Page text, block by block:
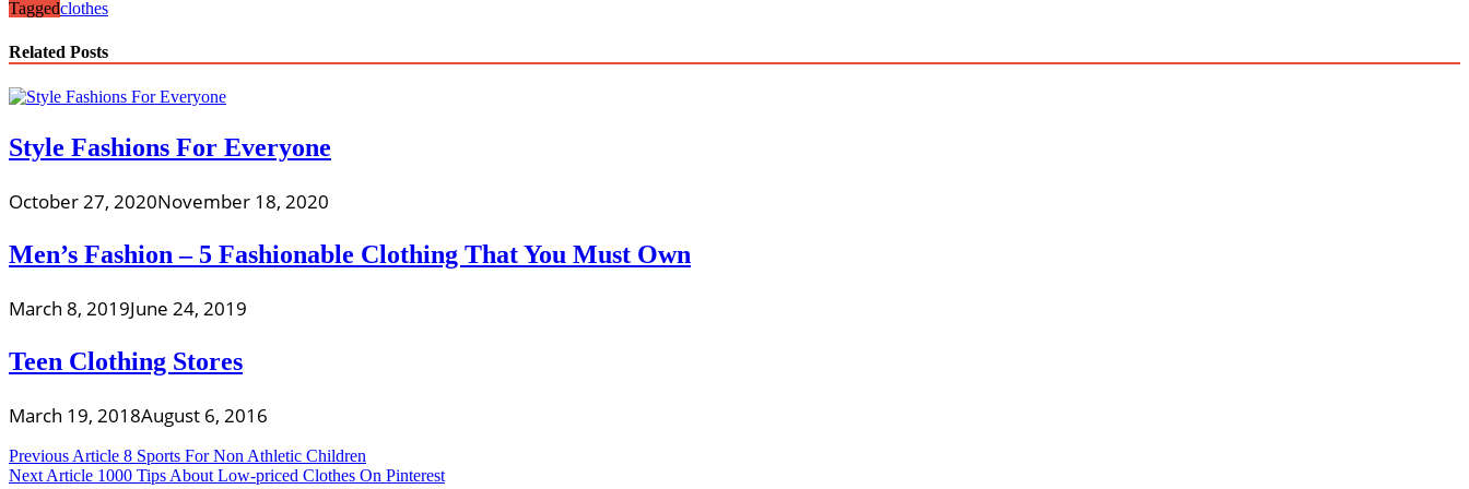
Taggedclothes
Related Posts
Style Fashions For Everyone
October 27, 2020November 18, 2020
Men’s Fashion – 5 Fashionable Clothing That You Must Own
March 8, 2019June 24, 2019
Teen Clothing Stores
March 19, 2018August 6, 2016
Post
Previous Article 8 Sports For Non Athletic Children
Next Article 1000 Tips About Low-priced Clothes On Pinterest